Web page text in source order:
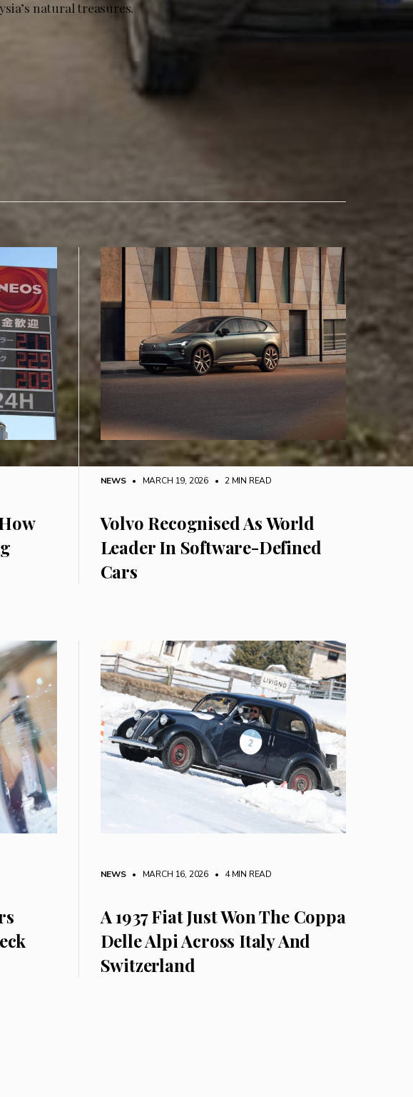
natural treasures.
NEWS • MARCH 19, 2026 • 2 MIN READ
Volvo Recognised As World
Leader In Software-Defined
Cars
NEWS • MARCH 16, 2026 • 4 MIN READ
A 1937 Fiat Just Won The Coppa
Delle Alpi Across Italy And
Switzerland